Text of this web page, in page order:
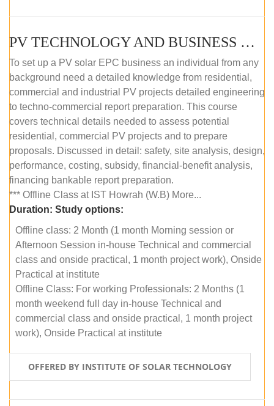
PV TECHNOLOGY AND BUSINESS MANAGEMENT (OFFLINE)
To set up a PV solar EPC business an individual from any
background need a detailed knowledge from residential,
commercial and industrial PV projects detailed engineering
to techno-commercial report preparation. This course
covers technical details needed to assess potential
residential, commercial PV projects and to prepare
proposals. Discussed in detail: safety, site analysis, design,
performance, costing, subsidy, financial-benefit analysis,
financing bankable report preparation.
*** Offline Class at IST Howrah (W.B) More...
Duration: Study options:
Offline class: 2 Month (1 month Morning session or
Afternoon Session in-house Technical and commercial
class and onside practical, 1 month project work), Onside
Practical at institute
Offline Class: For working Professionals: 2 Months (1
month weekend full day in-house Technical and
commercial class and onside practical, 1 month project
work), Onside Practical at institute
OFFERED BY INSTITUTE OF SOLAR TECHNOLOGY